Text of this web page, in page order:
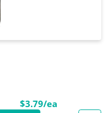
$3.79/ea